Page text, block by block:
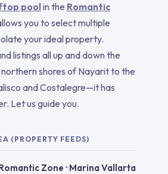
poolin the Romantic
you to select multiple
your ideal property.
listings all up and down the
shores of Nayarit to the
and Costalegre—it has
Let us guide you.
(PROPERTY FEEDS)
Zone · Marina Vallarta